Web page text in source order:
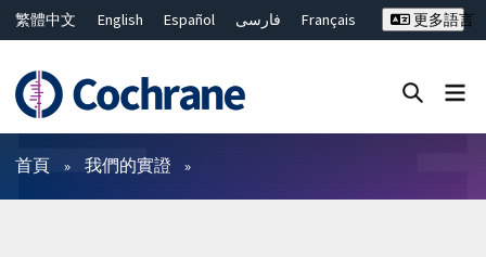
繁體中文 English Español فارسی
Français
ไทย
简体中文
更多語言
篩選條件
首頁 我們的實證